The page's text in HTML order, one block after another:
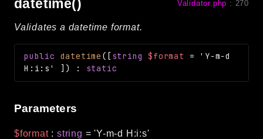
datetime() Validator.php : 270
Validates a datetime format.
public datetime ( [ string$format = 'Y-m-d
H:i:s'
] ) : static
Parameters
$format:string ='Y-m-d H:i:s'